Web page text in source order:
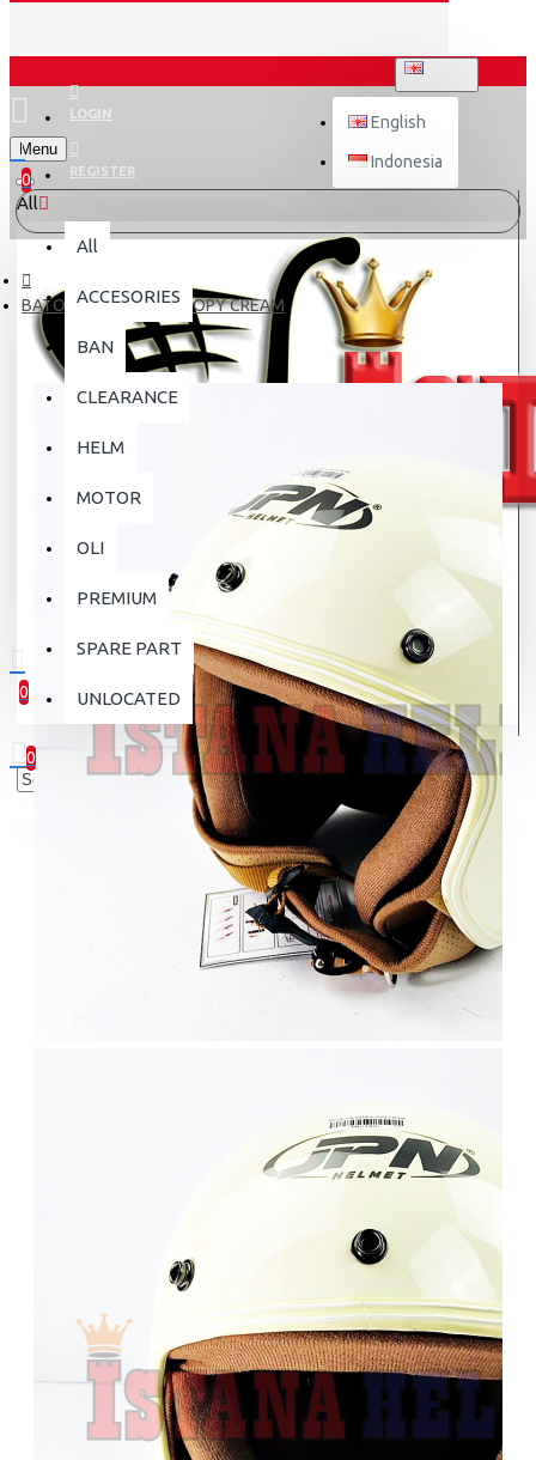
LOGIN
REGISTER
English
Indonesia
Menu
0
0
0 item(s) - Rp.0
0
Your shopping cart is empty!
All
All
ACCESORIES
BAN
CLEARANCE
HELM
MOTOR
OLI
PREMIUM
SPARE PART
UNLOCATED
BATOK JPN HIJAB SCOOPY CREAM